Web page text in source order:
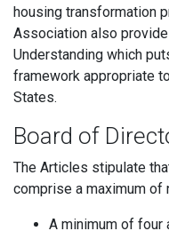
housing transformation
Association also
Understanding which
framework appropriate
States.
Board of
The Articles stipulate
comprise a maximum of
A minimum of four